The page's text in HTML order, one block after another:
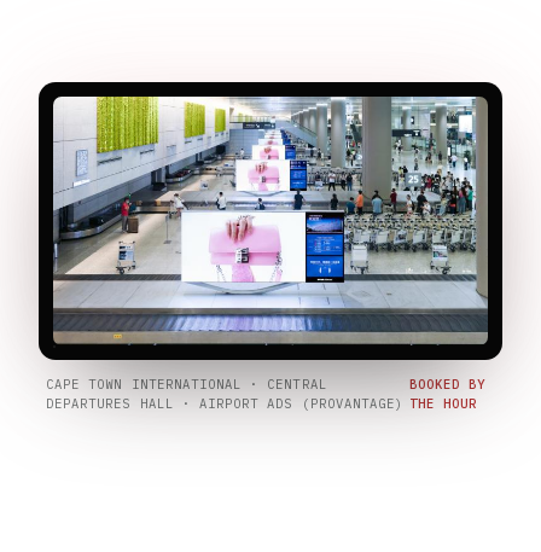
CAPE TOWN INTERNATIONAL · CENTRAL
DEPARTURES HALL · AIRPORT ADS (PROVANTAGE)
BOOKED BY
THE HOUR